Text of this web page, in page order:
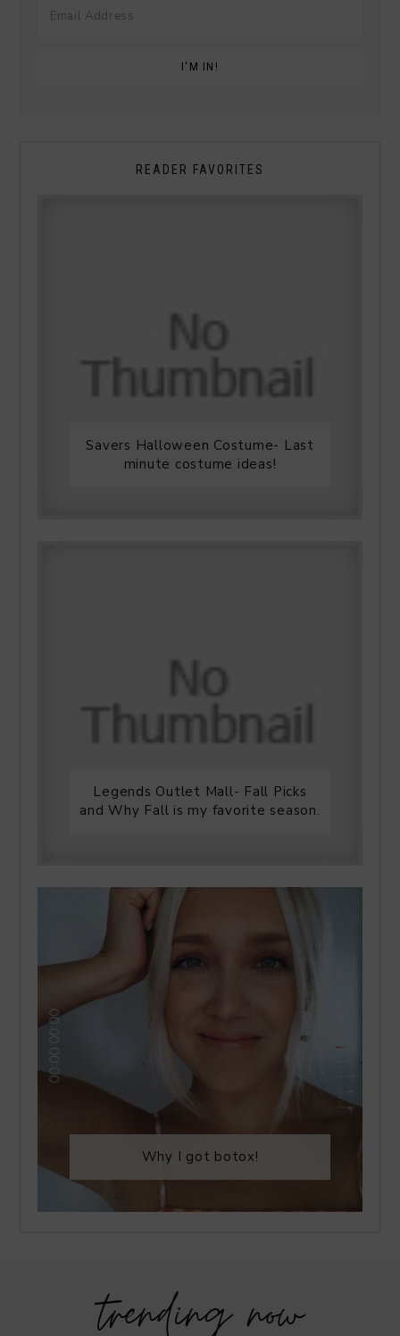
READER FAVORITES
Savers Halloween Costume- Last
minute costume ideas!
Legends Outlet Mall- Fall Picks
and Why Fall is my favorite season.
Why I got botox!
trending now